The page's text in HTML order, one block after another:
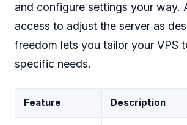
and configure settings your way.
access to adjust the server as
freedom lets you tailor your VPS
specific needs.
Feature Description